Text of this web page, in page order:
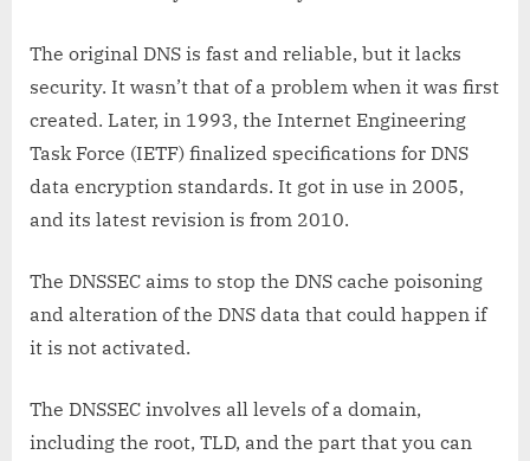
The original DNS is fast and reliable, but it lacks
security. It wasn’t that of a problem when it was first
created. Later, in 1993, the Internet Engineering
Task Force (IETF) finalized specifications for DNS
data encryption standards. It got in use in 2005,
and its latest revision is from 2010.
The DNSSEC aims to stop the DNS cache poisoning
and alteration of the DNS data that could happen if
it is not activated.
The DNSSEC involves all levels of a domain,
including the root, TLD, and the part that you can